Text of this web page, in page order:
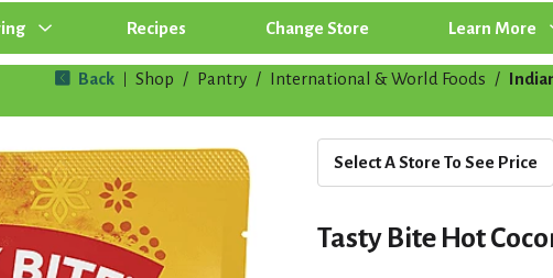
Recipes Change Store Learn More
Back Shop / Pantry / International & World Foods /
Select A Store To See Price
Tasty Bite Hot